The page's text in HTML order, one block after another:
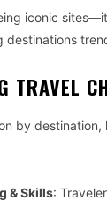
iconic
destinations
TRAVEL
by
& Skills: